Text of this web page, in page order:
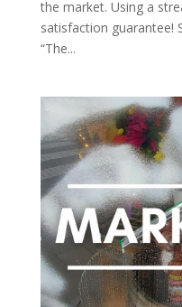
the market. Using a
satisfaction guarantee!
“The...